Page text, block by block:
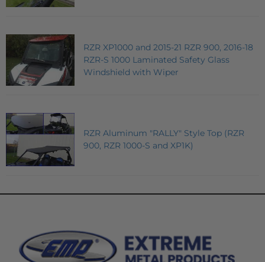
RZR XP1000 and 2015-21 RZR 900, 2016-18
RZR-S 1000 Laminated Safety Glass
Windshield with Wiper
RZR Aluminum "RALLY" Style Top (RZR
900, RZR 1000-S and XP1K)